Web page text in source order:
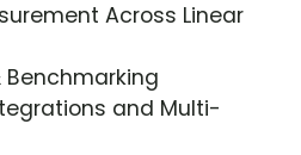
Across Linear
Benchmarking
and Multi-